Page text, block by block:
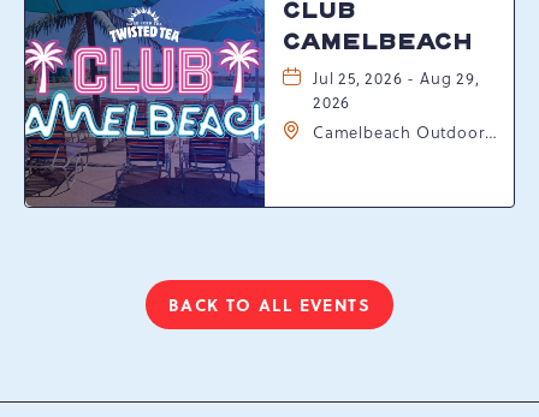
CLUB
CAMELBEACH
Jul 25, 2026 - Aug 29,
2026
Camelbeach Outdoor
Resort Dr, Tannersville,
BACK TO ALL EVENTS
CLICK